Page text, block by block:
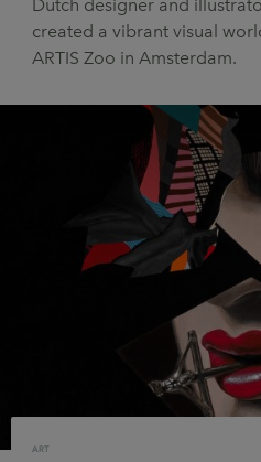
Dutch designer and
created a vibrant visual
ARTIS Zoo in Amsterdam.
ART
UX & UI Design
Video & Motion
Brand Partnerships
News & Resources